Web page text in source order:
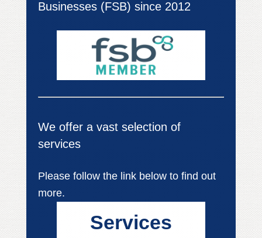
Businesses (FSB) since 2012
We offer a vast selection of
services
Please follow the link below to find out
more.
Services